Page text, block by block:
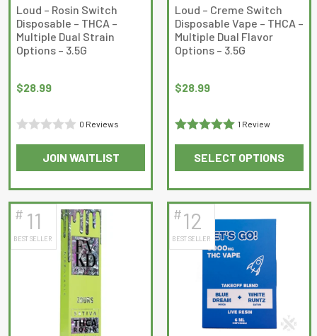
on
the
product
page
on
the
product
page
Loud – Rosin Switch
Disposable – THCA –
Multiple Dual Strain
Options – 3.5G
$28.99
of
5
0 Reviews
JOIN WAITLIST
This
product
has
multiple
variants.
The
options
be
chosen
Loud – Creme Switch
Disposable Vape – THCA –
Multiple Dual Flavor
Options – 3.5G
$28.99
1 Review
SELECT OPTIONS
This
product
has
multiple
variants.
The
options
may
be
chosen
# 11
BEST SELLER
#12
BEST SELLER